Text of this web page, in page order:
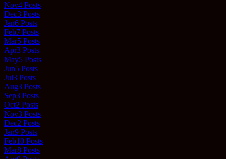
Nov4 Posts
Dec3 Posts
Jan6 Posts
Feb7 Posts
Mar5 Posts
Apr3 Posts
May5 Posts
Jun5 Posts
Jul3 Posts
Aug3 Posts
Sep3 Posts
Oct2 Posts
Nov3 Posts
Dec2 Posts
Jan9 Posts
Feb10 Posts
Mar8 Posts